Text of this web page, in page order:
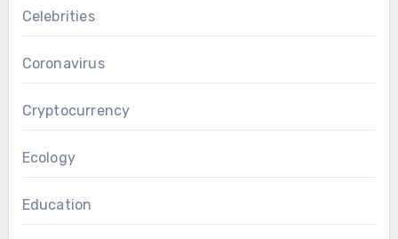
Celebrities
Coronavirus
Cryptocurrency
Ecology
Education